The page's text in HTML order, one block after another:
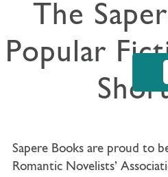
The
Popular
Sapere Books are proud to
Romantic Novelists’